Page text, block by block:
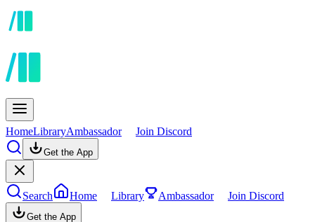
HomeLibraryAmbassador Join Discord
Get the App
Search Home Library Ambassador Join Discord
Get the App